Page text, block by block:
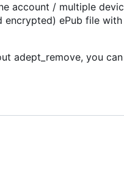
account / multiple
ePub file
adept_remove, you